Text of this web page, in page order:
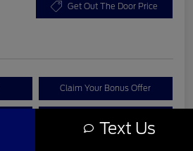
Get Out The Door Price
Claim Your Bonus Offer
Text Us